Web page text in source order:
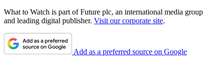
What to Watch is part of Future plc, an international media group
and leading digital publisher. Visit our corporate site.
Add as a preferred source on Google